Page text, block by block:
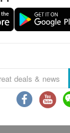
date of
it takes 5